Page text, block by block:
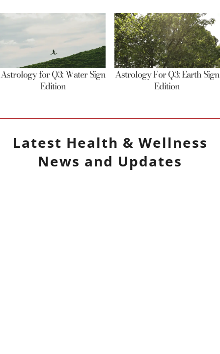
Astrology for Q3: Water Sign
Edition
Astrology For Q3: Earth Sign
Edition
Latest Health & Wellness
News and Updates